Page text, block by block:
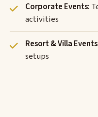
Corporate Events:
activities
Resort & Villa
setups